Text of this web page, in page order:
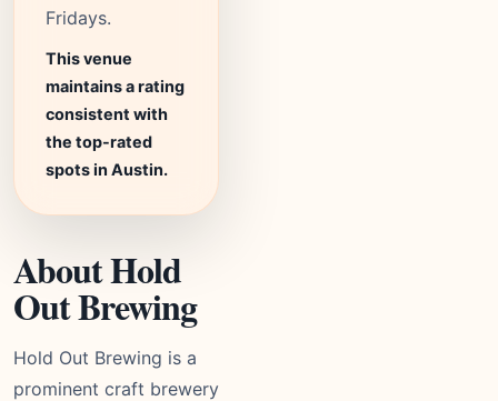
Fridays.
This venue
maintains a rating
consistent with
the top-rated
spots in Austin.
About Hold
Out Brewing
Hold Out Brewing is a
prominent craft brewery